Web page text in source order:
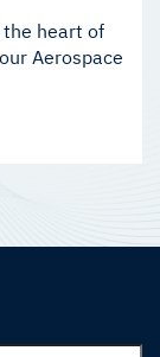
the heart of
Aerospace